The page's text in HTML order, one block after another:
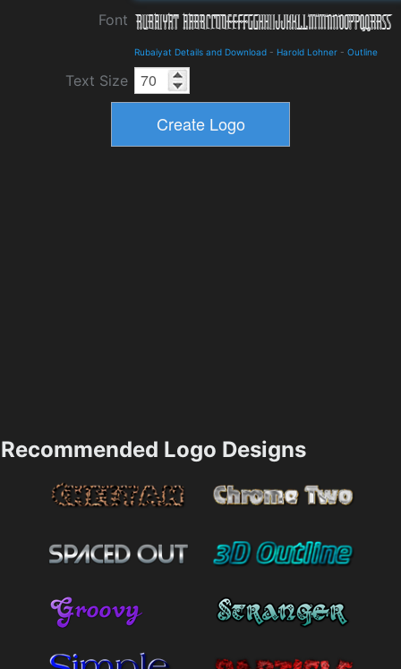
Font
Rubaiyat Details and Download - Harold Lohner - Outline
Text Size
Recommended Logo Designs